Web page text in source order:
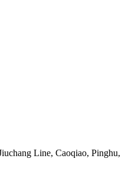
Line, Caoqiao, Pinghu,